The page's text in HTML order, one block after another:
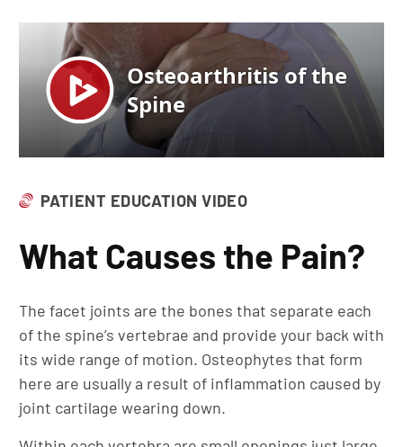
PATIENT EDUCATION VIDEO
What Causes the Pain?
The facet joints are the bones that separate each
of the spine’s vertebrae and provide your back with
its wide range of motion. Osteophytes that form
here are usually a result of inflammation caused by
joint cartilage wearing down.